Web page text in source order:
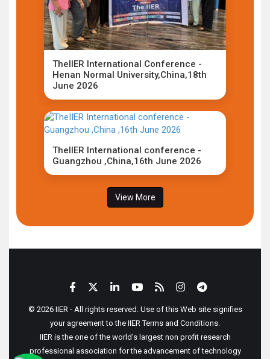
TheIIER International Conference -
Henan Normal University,China,18th
June 2026
TheIIER International conference -
Guangzhou ,China,16th June 2026
View More
© 2026 IIER - All rights reserved. Use of this Web site signifies
your agreement to the IIER Terms and Conditions.
IIER is the one of the world's largest non profit research
professional association for the advancement of technology